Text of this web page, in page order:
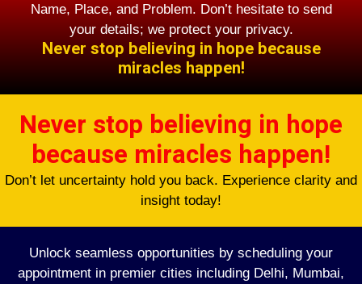
Name, Place, and Problem. Don’t hesitate to send
your details; we protect your privacy.
Never stop believing in hope because
miracles happen!
Never stop believing in hope
because miracles happen!
Don’t let uncertainty hold you back. Experience clarity and
insight today!
Unlock seamless opportunities by scheduling your
appointment in premier cities including Delhi, Mumbai,